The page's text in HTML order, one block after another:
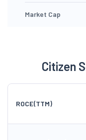
Market Cap
Citizen
ROCE(TTM)